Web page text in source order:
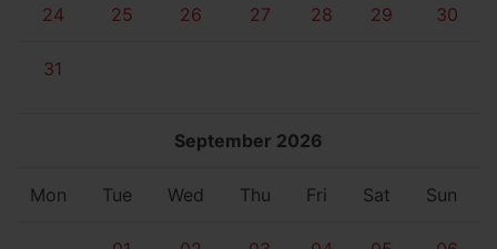
24 25 26 27 28 29 30
31
September 2026
Mon Tue Wed Thu Fri Sat Sun